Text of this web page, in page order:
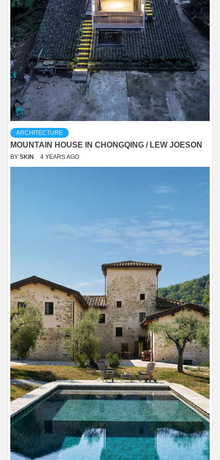
ARCHITECTURE
MOUNTAIN HOUSE IN CHONGQING / LEW JOESON
BY SKIN 4 YEARS AGO